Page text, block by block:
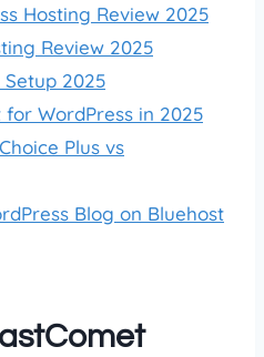
Hosting Review 2025
Review 2025
2025
WordPress in 2025
Plus vs
Blog on Bluehost